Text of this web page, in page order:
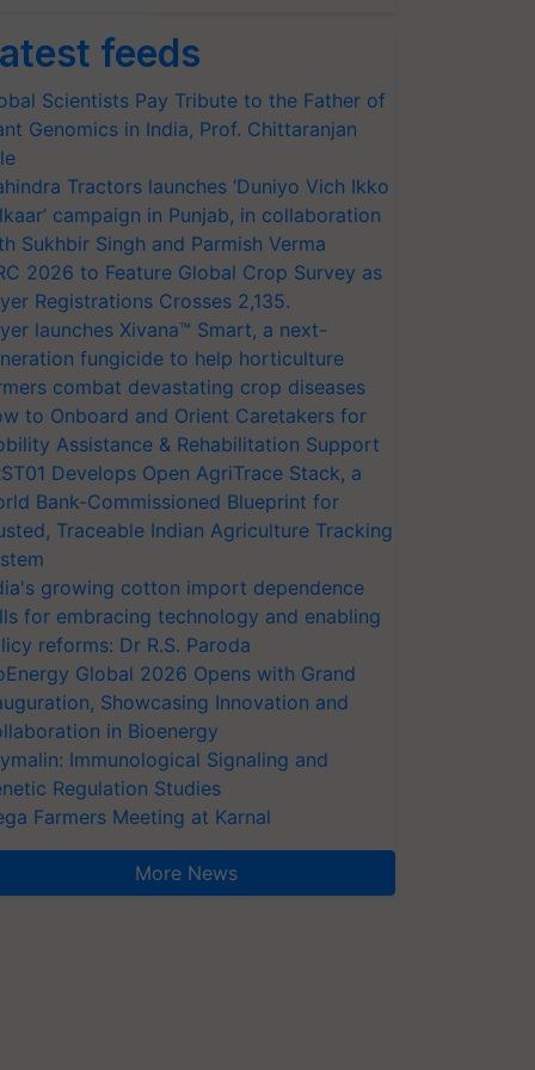
feeds
Scientists Pay Tribute to the Father of
Genomics in India, Prof. Chittaranjan
Tractors launches ‘Duniyo Vich Ikko
campaign in Punjab, in collaboration
Sukhbir Singh and Parmish Verma
2026 to Feature Global Crop Survey as
Registrations Crosses 2,135.
launches Xivana™ Smart, a next-
fungicide to help horticulture
combat devastating crop diseases
to Onboard and Orient Caretakers for
Assistance & Rehabilitation Support
Develops Open AgriTrace Stack, a
Bank-Commissioned Blueprint for
Traceable Indian Agriculture Tracking
growing cotton import dependence
for embracing technology and enabling
reforms: Dr R.S. Paroda
Global 2026 Opens with Grand
Showcasing Innovation and
in Bioenergy
Immunological Signaling and
Regulation Studies
Farmers Meeting at Karnal
More News